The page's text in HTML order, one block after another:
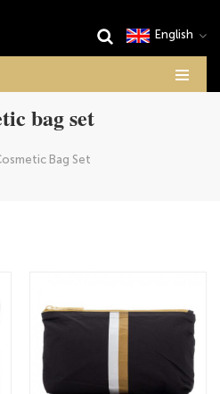
English
bag set
Bag Set